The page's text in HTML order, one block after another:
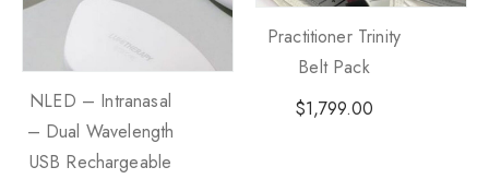
NLED – Intranasal
– Dual Wavelength
USB Rechargeable
Practitioner Trinity
Belt Pack
$1,799.00